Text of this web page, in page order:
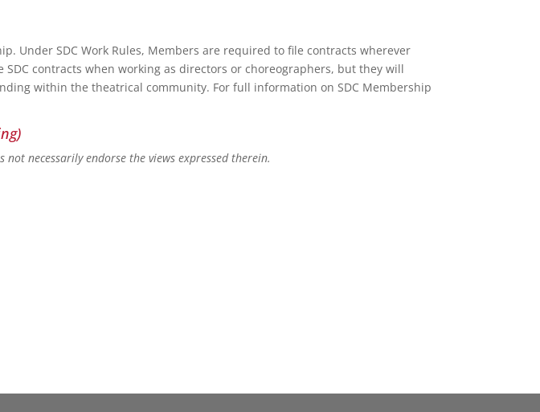
Under SDC Work Rules, Members are required to file contracts wherever
contracts when working as directors or choreographers, but they will
within the theatrical community. For full information on SDC Membership
necessarily endorse the views expressed therein.